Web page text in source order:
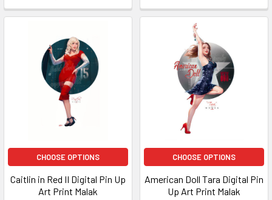
CHOOSE OPTIONS
Caitlin in Red II Digital Pin Up
Art Print Malak
CHOOSE OPTIONS
American Doll Tara Digital Pin
Up Art Print Malak